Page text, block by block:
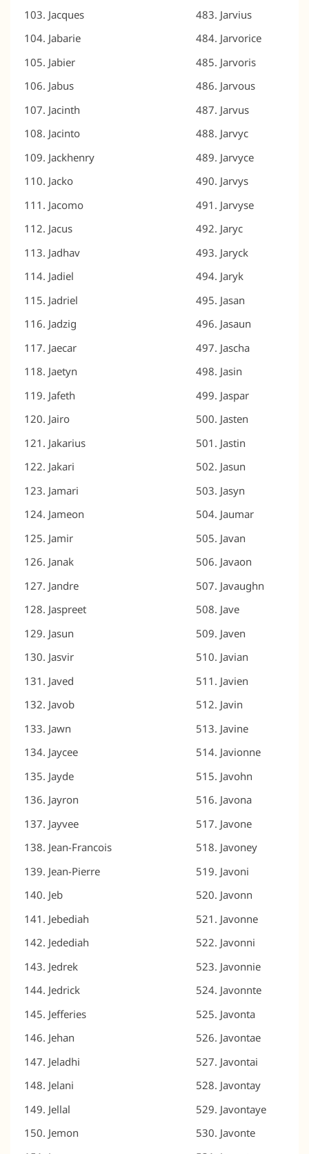
Jacques
Jabarie
Jabier
Jabus
Jacinth
Jacinto
Jackhenry
Jacko
Jacomo
Jacus
Jadhav
Jadiel
Jadriel
Jadzig
Jaecar
Jaetyn
Jafeth
Jairo
Jakarius
Jakari
Jamari
Jameon
Jamir
Janak
Jandre
Jaspreet
Jasun
Jasvir
Javed
Javob
Jawn
Jaycee
Jayde
Jayron
Jayvee
Jean-Francois
Jean-Pierre
Jeb
Jebediah
Jedediah
Jedrek
Jedrick
Jefferies
Jehan
Jeladhi
Jelani
Jellal
Jemon
Jarvius
Jarvorice
Jarvoris
Jarvous
Jarvus
Jarvyc
Jarvyce
Jarvys
Jarvyse
Jaryc
Jaryck
Jaryk
Jasan
Jasaun
Jascha
Jasin
Jaspar
Jasten
Jastin
Jasun
Jasyn
Jaumar
Javan
Javaon
Javaughn
Jave
Javen
Javian
Javien
Javin
Javine
Javionne
Javohn
Javona
Javone
Javoney
Javoni
Javonn
Javonne
Javonni
Javonnie
Javonnte
Javonta
Javontae
Javontai
Javontay
Javontaye
Javonte